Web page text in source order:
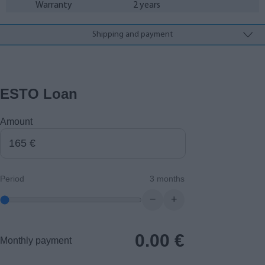
Warranty 2 years
Shipping and payment
ESTO Loan
Amount
Period 3 months
− +
Monthly payment 0.00 €